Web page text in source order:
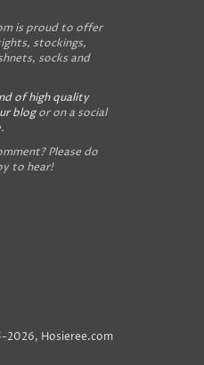
is proud to offer
stockings,
socks and
of high quality
blogor on a social
Please do
to hear!
Hosieree.com